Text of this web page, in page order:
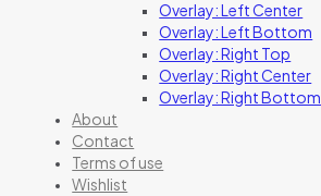
Overlay: Left Center
Overlay: Left Bottom
Overlay: Right Top
Overlay: Right Center
Overlay: Right Bottom
About
Contact
Terms of use
Wishlist